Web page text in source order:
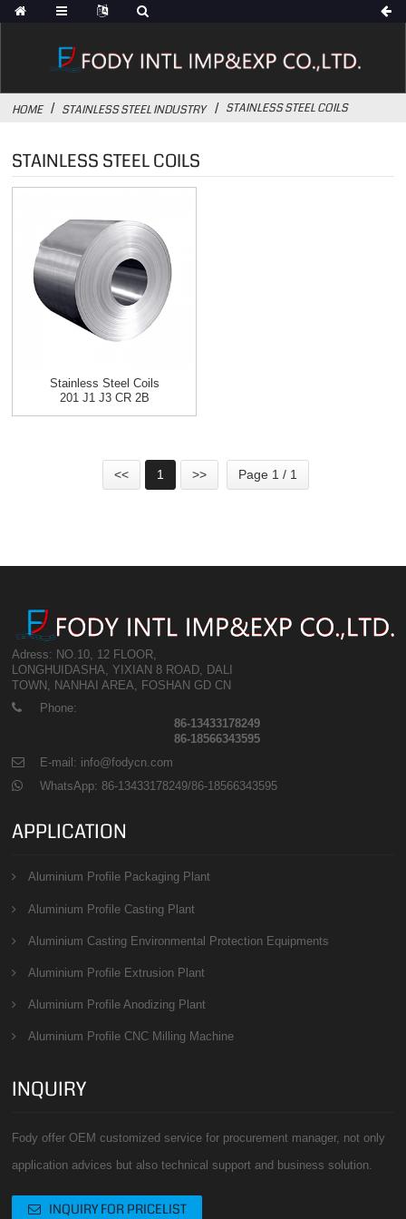
HOME STAINLESS STEEL INDUSTRY STAINLESS STEEL COILS
STAINLESS STEEL COILS
Stainless Steel Coils
201 J1 J3 CR 2B
<< 1 >> Page 1 / 1
Adress: NO.10, 12 FLOOR,
LONGHUIDASHA, YIXIAN 8 ROAD, DALI
TOWN, NANHAI AREA, FOSHAN GD CN
Phone:
86-13433178249
86-18566343595
E-mail: info@fodycn.com
WhatsApp: 86-13433178249/86-18566343595
APPLICATION
Aluminium Profile Packaging Plant
Aluminium Profile Casting Plant
Aluminium Casting Environmental Protection Equipments
Aluminium Profile Extrusion Plant
Aluminium Profile Anodizing Plant
Aluminium Profile CNC Milling Machine
INQUIRY
Fody offer OEM customized service for procurement manager, not only
application advices but also technical support and business solution.
INQUIRY FOR PRICELIST